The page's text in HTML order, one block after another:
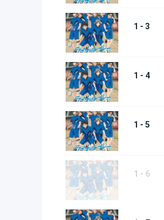
1 - 3
1 - 4
1 - 5
1 - 6